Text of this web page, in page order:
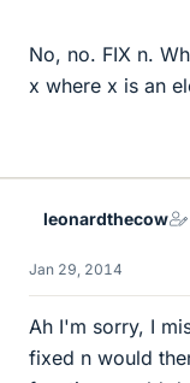
No, no. FIX n.
x where x is an
leonardthecow
Jan 29, 2014
Ah I'm sorry, I
fixed n would